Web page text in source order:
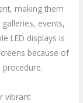
making them
events,
LED displays is
because of
vibrant